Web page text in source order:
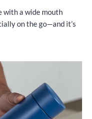
a wide mouth
on the go—and it’s